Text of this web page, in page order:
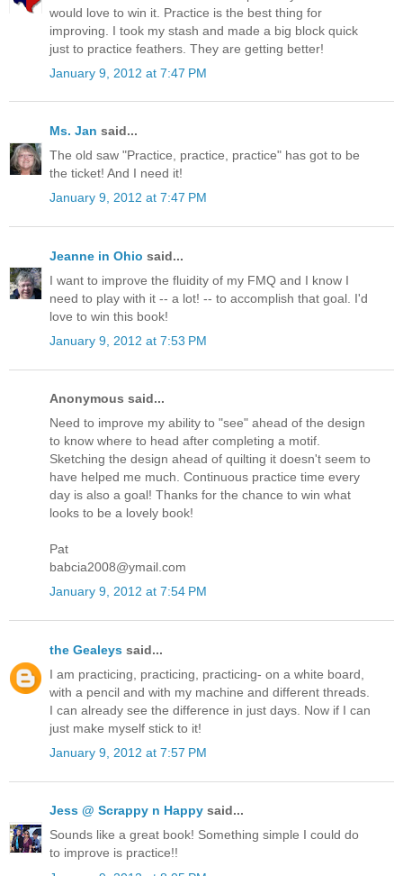
would love to win it. Practice is the best thing for
improving. I took my stash and made a big block quick
just to practice feathers. They are getting better!
January 9, 2012 at 7:47 PM
Ms. Jan said...
The old saw "Practice, practice, practice" has got to be
the ticket! And I need it!
January 9, 2012 at 7:47 PM
Jeanne in Ohio said...
I want to improve the fluidity of my FMQ and I know I
need to play with it -- a lot! -- to accomplish that goal. I'd
love to win this book!
January 9, 2012 at 7:53 PM
Anonymous said...
Need to improve my ability to "see" ahead of the design
to know where to head after completing a motif.
Sketching the design ahead of quilting it doesn't seem to
have helped me much. Continuous practice time every
day is also a goal! Thanks for the chance to win what
looks to be a lovely book!
Pat
babcia2008@ymail.com
January 9, 2012 at 7:54 PM
the Gealeys said...
I am practicing, practicing, practicing- on a white board,
with a pencil and with my machine and different threads.
I can already see the difference in just days. Now if I can
just make myself stick to it!
January 9, 2012 at 7:57 PM
Jess @ Scrappy n Happy said...
Sounds like a great book! Something simple I could do
to improve is practice!!